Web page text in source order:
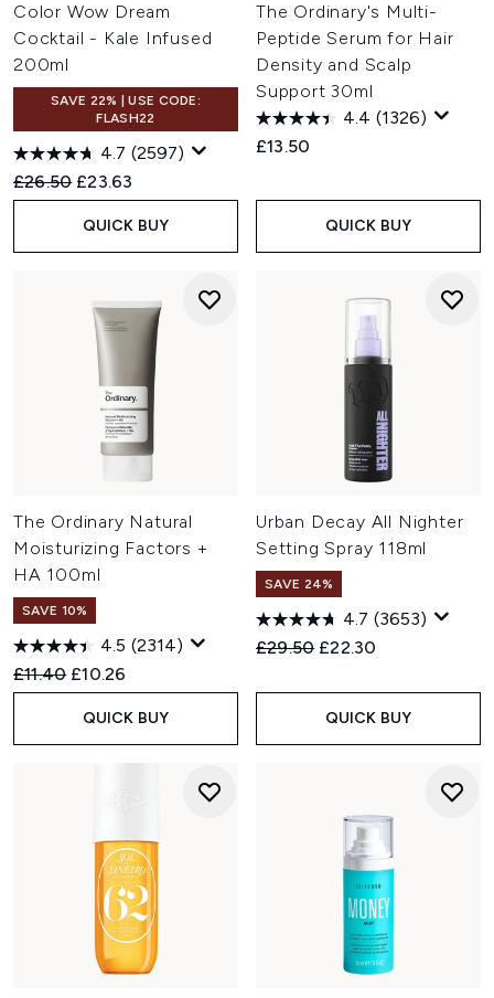
Color Wow Dream
Cocktail - Kale Infused
200ml
SAVE 22% | USE CODE:
FLASH22
4.7 (2597)
Recommended Retail Price:
£26.50 Current price:
£23.63
QUICK BUY
The Ordinary's Multi-
Peptide Serum for Hair
Density and Scalp
Support 30ml
4.4 (1326)
£13.50
QUICK BUY
The Ordinary Natural
Moisturizing Factors +
HA 100ml
SAVE 10%
4.5 (2314)
Recommended Retail Price:
£11.40 Current price:
£10.26
QUICK BUY
Urban Decay All Nighter
Setting Spray 118ml
SAVE 24%
4.7 (3653)
Recommended Retail Price:
£29.50 Current price:
£22.30
QUICK BUY